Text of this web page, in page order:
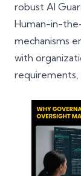
robust AI
Human-in-
mechanisms
with
requirements,